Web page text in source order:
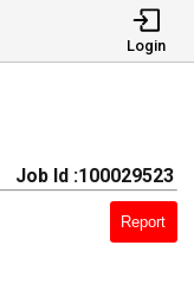
Login
Job Id :100029523
Report